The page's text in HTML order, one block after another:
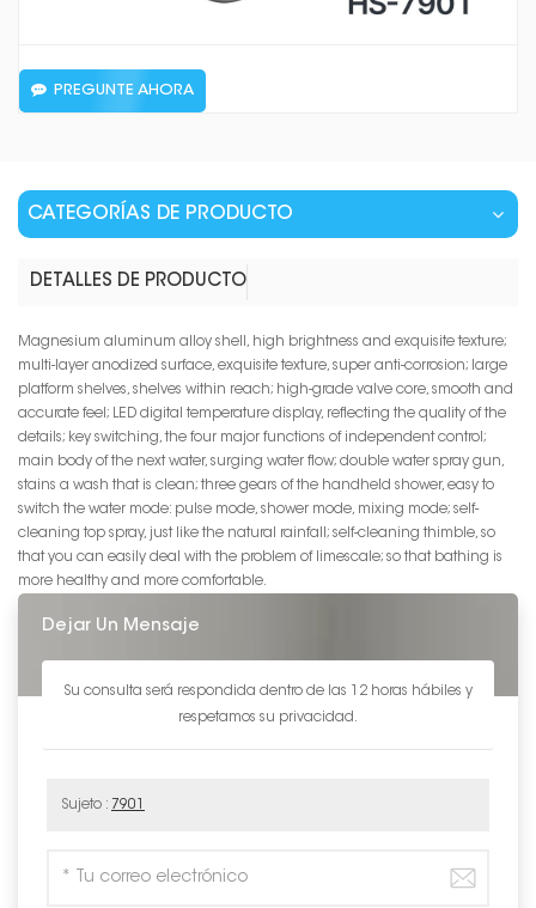
PREGUNTE AHORA
CATEGORÍAS DE PRODUCTO
DETALLES DE PRODUCTO
Magnesium aluminum alloy shell, high brightness and exquisite texture;
multi-layer anodized surface, exquisite texture, super anti-corrosion; large
platform shelves, shelves within reach; high-grade valve core, smooth and
accurate feel; LED digital temperature display, reflecting the quality of the
details; key switching, the four major functions of independent control;
main body of the next water, surging water flow; double water spray gun,
stains a wash that is clean; three gears of the handheld shower, easy to
switch the water mode: pulse mode, shower mode, mixing mode; self-
cleaning top spray, just like the natural rainfall; self-cleaning thimble, so
that you can easily deal with the problem of limescale; so that bathing is
more healthy and more comfortable.
Dejar Un Mensaje
Su consulta será respondida dentro de las 12 horas hábiles y
respetamos su privacidad.
Sujeto : 7901